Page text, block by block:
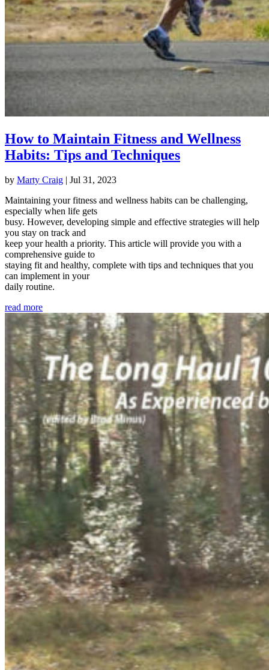
How to Maintain Fitness and Wellness
Habits: Tips and Techniques
by Marty Craig | Jul 31, 2023
Maintaining your fitness and wellness habits can be challenging,
especially when life gets
busy. However, developing simple and effective strategies will help
you stay on track and
keep your health a priority. This article will provide you with a
comprehensive guide to
staying fit and healthy, complete with tips and techniques that you
can implement in your
daily routine.
read more